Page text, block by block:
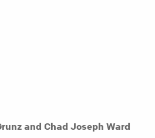
and Chad Joseph Ward